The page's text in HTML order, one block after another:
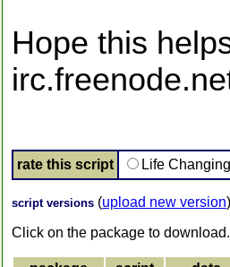
Hope this
rate this script Life
script versions (upload new version)
Click on the package to download.